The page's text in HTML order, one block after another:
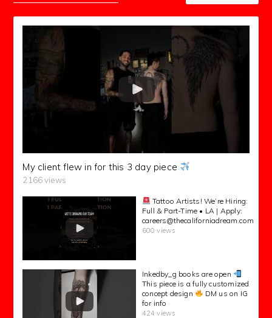
My client flew in for this 3 day piece
2166 views
Tattoo Artists! We’re Hiring:
Full & Part-Time • LA | Apply:
careers@thecaliforniadream.com
600 views
Inkedby_g books are open
This piece is a fully customized
concept design
DM us on IG
for info
424 views